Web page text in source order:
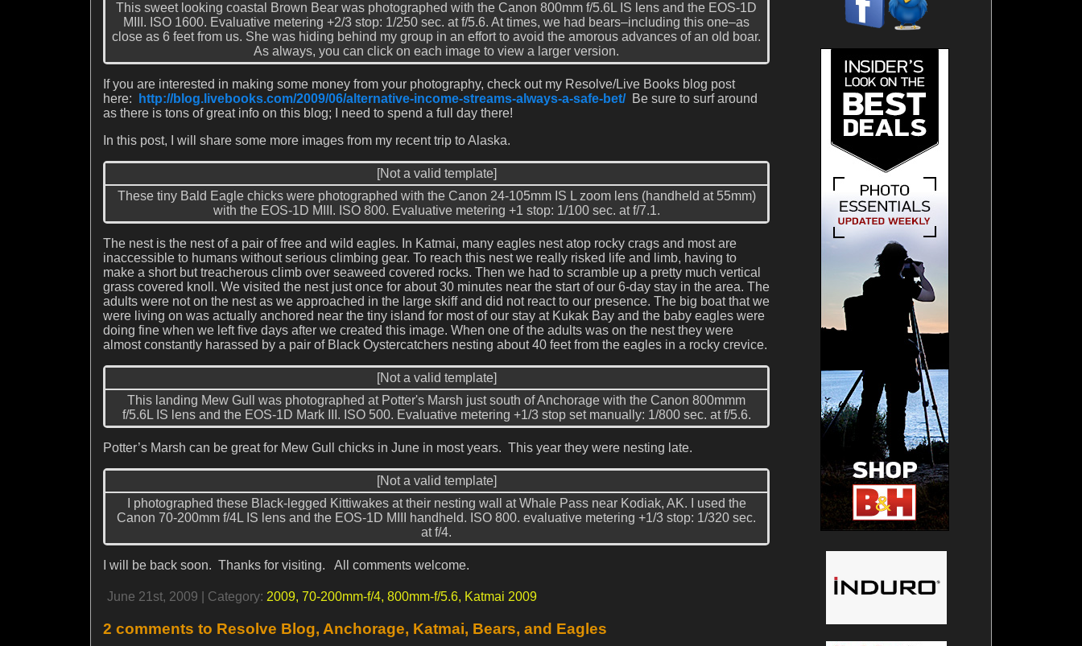
This sweet looking coastal Brown Bear was photographed with the Canon 800mm f/5.6L IS lens and the EOS-1D
MIII. ISO 1600. Evaluative metering +2/3 stop: 1/250 sec. at f/5.6. At times, we had bears–including this one–as
close as 6 feet from us. She was hiding behind my group in an effort to avoid the amorous advances of an old boar.
As always, you can click on each image to view a larger version.
If you are interested in making some money from your photography, check out my Resolve/Live Books blog post
here:
http://blog.livebooks.com/2009/06/alternative-income-streams-always-a-safe-bet/Be sure to surf around
as there is tons of great info on this blog; I need to spend a full day there!
In this post, I will share some more images from my recent trip to Alaska.
[Not a valid template]
These tiny Bald Eagle chicks were photographed with the Canon 24-105mm IS L zoom lens (handheld at 55mm)
with the EOS-1D MIII. ISO 800. Evaluative metering +1 stop: 1/100 sec. at f/7.1.
The nest is the nest of a pair of free and wild eagles. In Katmai, many eagles nest atop rocky crags and most are
inaccessible to humans without serious climbing gear. To reach this nest we really risked life and limb, having to
make a short but treacherous climb over seaweed covered rocks. Then we had to scramble up a pretty much vertical
grass covered knoll. We visited the nest just once for about 30 minutes near the start of our 6-day stay in the area. The
adults were not on the nest as we approached in the large skiff and did not react to our presence. The big boat that we
were living on was actually anchored near the tiny island for most of our stay at Kukak Bay and the baby eagles were
doing fine when we left five days after we created this image. When one of the adults was on the nest they were
almost constantly harassed by a pair of Black Oystercatchers nesting about 40 feet from the eagles in a rocky crevice.
[Not a valid template]
This landing Mew Gull was photographed at Potter's Marsh just south of Anchorage with the Canon 800mmm
f/5.6L IS lens and the EOS-1D Mark III. ISO 500. Evaluative metering +1/3 stop set manually: 1/800 sec. at f/5.6.
Potter’s Marsh can be great for Mew Gull chicks in June in most years. This year they were nesting late.
[Not a valid template]
I photographed these Black-legged Kittiwakes at their nesting wall at Whale Pass near Kodiak, AK. I used the
Canon 70-200mm f/4L IS lens and the EOS-1D MIII handheld. ISO 800. evaluative metering +1/3 stop: 1/320 sec.
at f/4.
I will be back soon. Thanks for visiting. All comments welcome.
June 21st, 2009 | Category: 2009, 70-200mm-f/4, 800mm-f/5.6, Katmai 2009
2 comments to Resolve Blog, Anchorage, Katmai, Bears, and Eagles